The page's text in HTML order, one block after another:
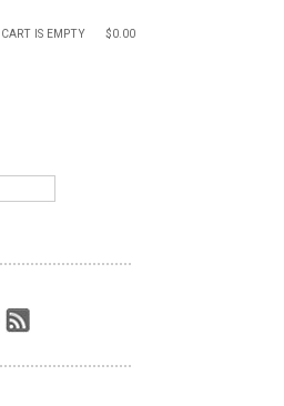
CART IS EMPTY $0.00